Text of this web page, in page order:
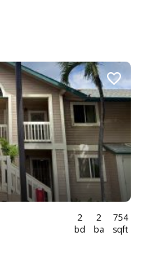
2
bd
2
ba
754
sqft